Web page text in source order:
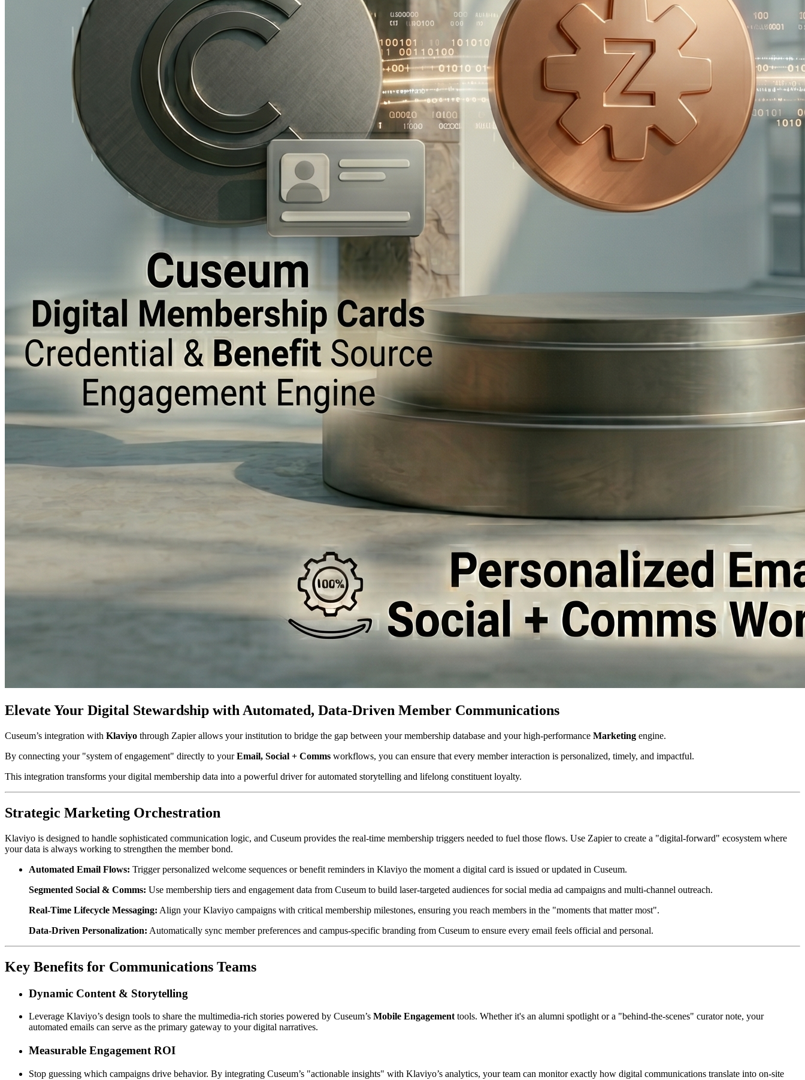
Elevate Your Digital Stewardship with Automated, Data-Driven Member Communications
Cuseum’s integration with Klaviyo through Zapier allows your institution to bridge the gap between your membership database and your high-performance Marketing engine.
By connecting your "system of engagement" directly to your Email, Social + Comms workflows, you can ensure that every member interaction is personalized, timely, and impactful.
This integration transforms your digital membership data into a powerful driver for automated storytelling and lifelong constituent loyalty.
Strategic Marketing Orchestration
Klaviyo is designed to handle sophisticated communication logic, and Cuseum provides the real-time membership triggers needed to fuel those flows. Use Zapier to create a "digital-forward" ecosystem where
your data is always working to strengthen the member bond.
Automated Email Flows: Trigger personalized welcome sequences or benefit reminders in Klaviyo the moment a digital card is issued or updated in Cuseum.
Segmented Social & Comms: Use membership tiers and engagement data from Cuseum to build laser-targeted audiences for social media ad campaigns and multi-channel outreach.
Real-Time Lifecycle Messaging: Align your Klaviyo campaigns with critical membership milestones, ensuring you reach members in the "moments that matter most".
Data-Driven Personalization: Automatically sync member preferences and campus-specific branding from Cuseum to ensure every email feels official and personal.
Key Benefits for Communications Teams
Dynamic Content & Storytelling
Leverage Klaviyo’s design tools to share the multimedia-rich stories powered by Cuseum’s Mobile Engagement tools. Whether it's an alumni spotlight or a "behind-the-scenes" curator note, your
automated emails can serve as the primary gateway to your digital narratives.
Measurable Engagement ROI
Stop guessing which campaigns drive behavior. By integrating Cuseum’s "actionable insights" with Klaviyo’s analytics, your team can monitor exactly how digital communications translate into on-site